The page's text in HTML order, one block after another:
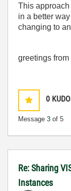
This
in a better
changing to
greetings
0
Message 3 of 5
Re: Sharing
Instances